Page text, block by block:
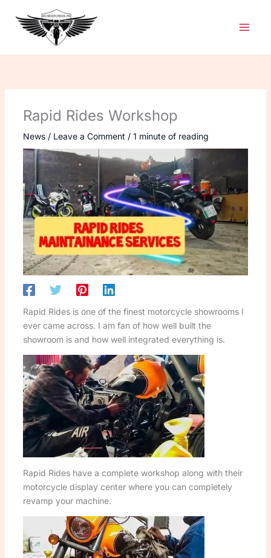
content
Rapid Rides Workshop
News/ Leave a Comment / 1 minute of reading
Rapid Rides is one of the finest motorcycle showrooms I
ever came across. I am fan of how well built the
showroom is and how well integrated everything is.
Rapid Rides have a complete workshop along with their
motorcycle display center where you can completely
revamp your machine.